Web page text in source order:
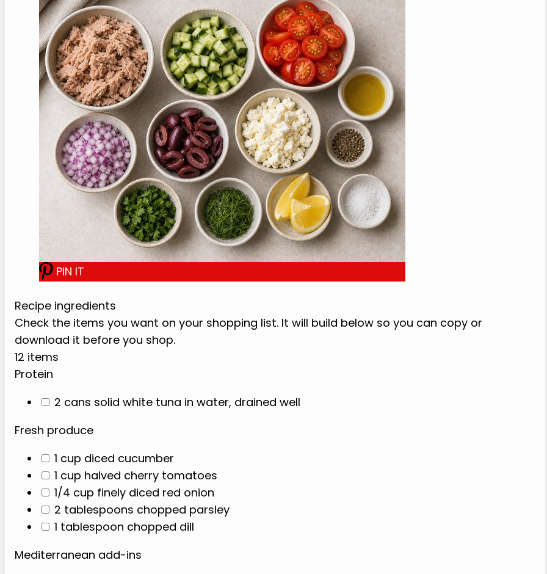
PIN IT
Recipe ingredients
Check the items you want on your shopping list. It will build below so you can copy or
download it before you shop.
12 items
Protein
2 cans solid white tuna in water, drained well
Fresh produce
1 cup diced cucumber
1 cup halved cherry tomatoes
1/4 cup finely diced red onion
2 tablespoons chopped parsley
1 tablespoon chopped dill
Mediterranean add-ins